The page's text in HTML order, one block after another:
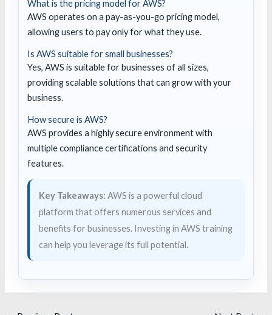
What is the pricing model for AWS?
AWS operates on a pay-as-you-go pricing model,
allowing users to pay only for what they use.
Is AWS suitable for small businesses?
Yes, AWS is suitable for businesses of all sizes,
providing scalable solutions that can grow with your
business.
How secure is AWS?
AWS provides a highly secure environment with
multiple compliance certifications and security
features.
Key Takeaways: AWS is a powerful cloud
platform that offers numerous services and
benefits for businesses. Investing in AWS training
can help you leverage its full potential.